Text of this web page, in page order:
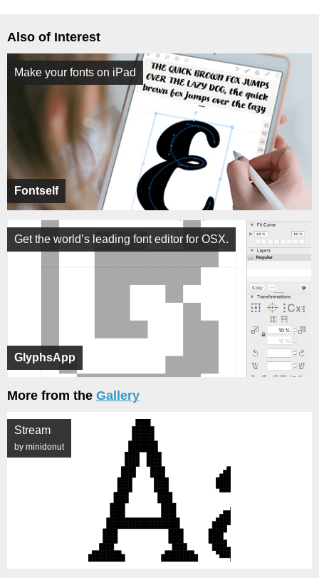
Also of Interest
Fontself
Make your fonts on iPad
GlyphsApp
Get the world’s leading font editor for OSX.
More from the Gallery
Stream
by minidonut